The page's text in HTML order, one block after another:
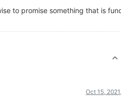
to promise something that is
Oct 15,